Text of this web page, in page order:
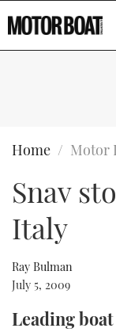
Type to search
Home Motor
Snav
Italy
Ray Bulman
July 5, 2009
Leading